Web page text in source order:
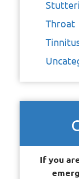
Throat
If you